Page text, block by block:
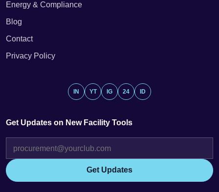
Energy & Compliance
Blog
Contact
Privacy Policy
IN YT IG 24 ID
Get Updates on New Facility Tools
Get Updates